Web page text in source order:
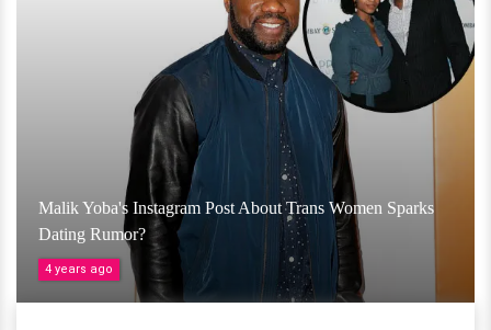
Malik Yoba's Instagram Post About Trans Women Sparks
Dating Rumor?
4 years ago